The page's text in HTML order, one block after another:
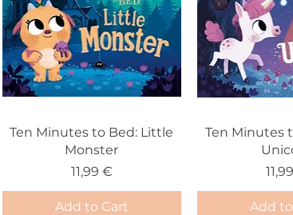
Ten Minutes to Bed: Little
Monster
Price
11,99 €
Add to Cart
Ten Minutes
Add